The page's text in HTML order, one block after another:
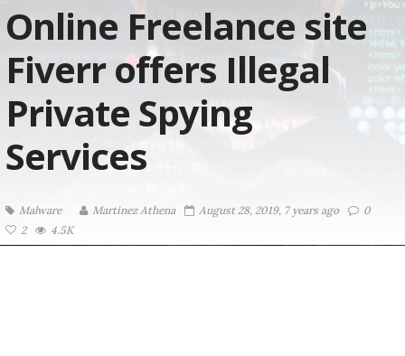
Online Freelance site
Fiverr offers Illegal
Private Spying
Services
Malware Martinez ‏Athena August 28, 2019, 7 years ago
0
2
4.5K